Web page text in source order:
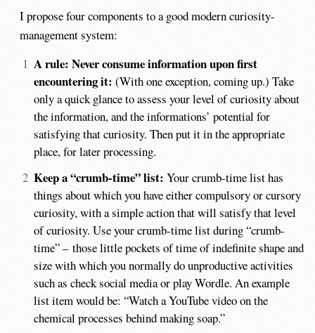
I propose four components to a good modern curiosity-
management system:
A rule: Never consume information upon first
encountering it: (With one exception, coming up.) Take
only a quick glance to assess your level of curiosity about
the information, and the informations’ potential for
satisfying that curiosity. Then put it in the appropriate
place, for later processing.
Keep a “crumb-time” list: Your crumb-time list has
things about which you have either compulsory or cursory
curiosity, with a simple action that will satisfy that level
of curiosity. Use your crumb-time list during “crumb-
time” – those little pockets of time of indefinite shape and
size with which you normally do unproductive activities
such as check social media or play Wordle. An example
list item would be: “Watch a YouTube video on the
chemical processes behind making soap.”